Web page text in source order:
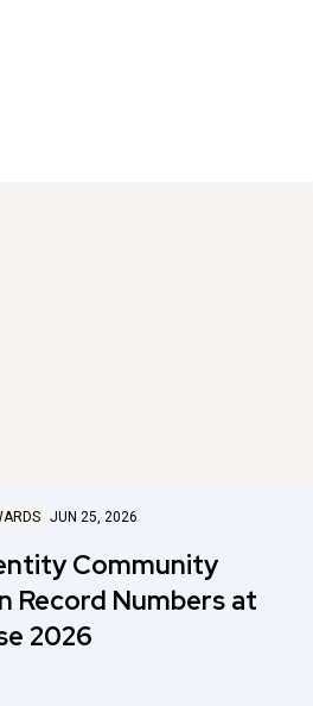
JUN 25, 2026
Community
Record Numbers at
2026